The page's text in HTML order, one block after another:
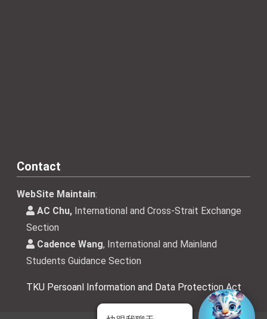
Contact
WebSite Maintain:
AC Chu, International and Cross-Strait Exchange
Section
Cadence Wang, International and Mainland
Students Guidance Section
TKU Persoanl Information and Data Protection Act